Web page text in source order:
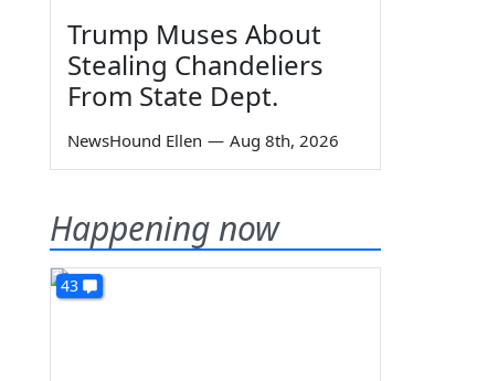
Trump Muses About
Stealing Chandeliers
From State Dept.
NewsHound Ellen — Aug 8th, 2026
Happening now
43